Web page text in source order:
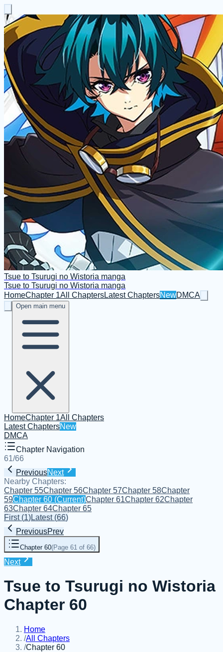
Tsue to Tsurugi no Wistoria manga
Tsue to Tsurugi no Wistoria manga
HomeChapter 1All ChaptersLatest ChaptersNewDMCA
Open main menu
HomeChapter 1All Chapters
Latest ChaptersNew
DMCA
Chapter Navigation
61/66
PreviousNext
Nearby Chapters:
Chapter 55Chapter 56Chapter 57Chapter 58Chapter
59Chapter 60 (Current)Chapter 61Chapter 62Chapter
63Chapter 64Chapter 65
First(1)Latest(66)
PreviousPrev
Chapter 60(Page 61 of 66)
Next
Tsue to Tsurugi no Wistoria
Chapter 60
Home
/All Chapters
/Chapter 60